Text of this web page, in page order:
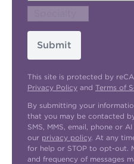
Submit
This site is protected by
Privacy Policy and Terms of
By submitting your
that you may be contacted
SMS, MMS, email, phone or
our privacy policy. At any
for help or STOP to opt-out.
and frequency of messages